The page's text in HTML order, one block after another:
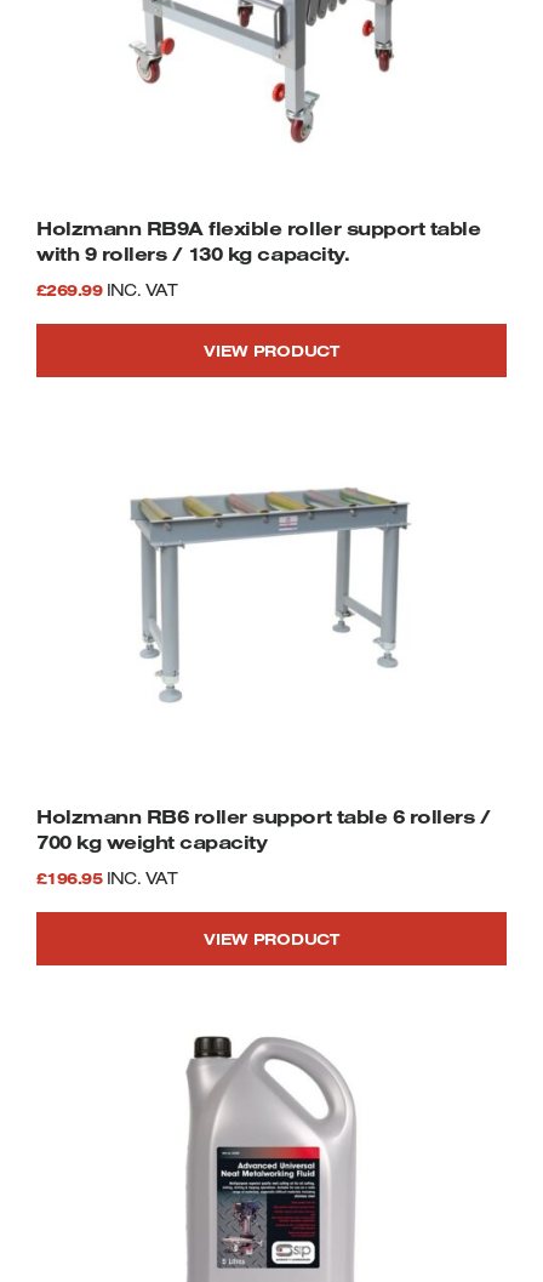
smooth cutting descent, control, and
increased blade performance
Integrated coolant system extends blade
life and cools the cutting area
Heavy-duty cast iron bow for reduced
vibration and increased accuracy
Wheel-mounted design for easy
movement in all environments
grade applications
Supplied with heavy-duty bi-metal vari-
Blade length 2362mm x 20mm wide
Holzmann RB9A flexible roller support table
with 9 rollers / 130 kg capacity.
£269.99 INC. VAT
VIEW PRODUCT
Holzmann RB6 roller support table 6 rollers /
700 kg weight capacity
£196.95 INC. VAT
VIEW PRODUCT